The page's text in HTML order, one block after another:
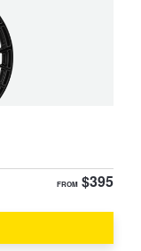
FROM $395